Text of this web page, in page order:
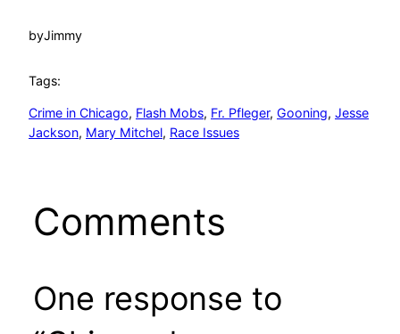
byJimmy
Tags:
Crime in Chicago, Flash Mobs, Fr. Pfleger, Gooning, Jesse
Jackson, Mary Mitchel, Race Issues
Comments
One response to